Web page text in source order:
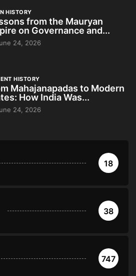
HISTORY
from the Mauryan
on Governance and...
24, 2026
HISTORY
Mahajanapadas to Modern
How India Was...
24, 2026
18
38
747